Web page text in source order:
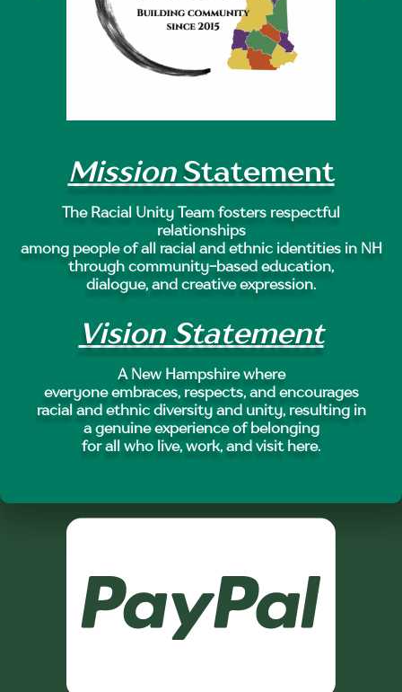
MissionStatement
The Racial Unity Team fosters respectful
relationships
among people of all racial and ethnic identities in NH
through community-based education,
dialogue, and creative expression.
Vision Statement
A New Hampshire where
everyone embraces, respects, and encourages
racial and ethnic diversity and unity, resulting in
a genuine experience of belonging
for all who live, work, and visit here.
